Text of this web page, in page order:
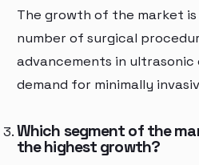
The growth of the market
number of surgical
advancements in ultrasonic
demand for minimally
Which segment of the
the highest growth?